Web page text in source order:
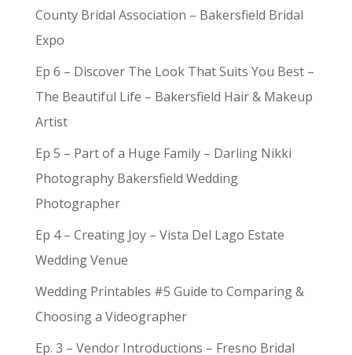
County Bridal Association – Bakersfield Bridal
Expo
Ep 6 – Discover The Look That Suits You Best –
The Beautiful Life – Bakersfield Hair & Makeup
Artist
Ep 5 – Part of a Huge Family – Darling Nikki
Photography Bakersfield Wedding
Photographer
Ep 4 – Creating Joy – Vista Del Lago Estate
Wedding Venue
Wedding Printables #5 Guide to Comparing &
Choosing a Videographer
Ep. 3 – Vendor Introductions – Fresno Bridal